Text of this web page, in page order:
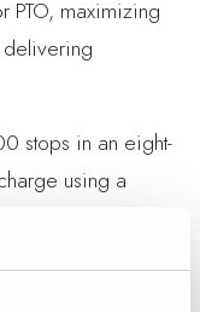
PTO, maximizing
delivering
stops in an eight-
using a